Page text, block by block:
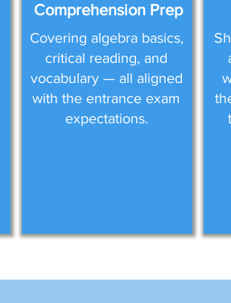
Comprehension Prep
Covering algebra basics,
critical reading, and
vocabulary — all aligned
with the entrance exam
expectations.